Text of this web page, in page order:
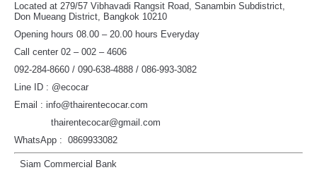
Located at 279/57 Vibhavadi Rangsit Road, Sanambin Subdistrict,
Don Mueang District, Bangkok 10210
Opening hours 08.00 – 20.00 hours Everyday
Call center 02 – 002 – 4606
092-284-8660 / 090-638-4888 / 086-993-3082
Line ID : @ecocar
Email : info@thairentecocar.com
thairentecocar@gmail.com
WhatsApp : 0869933082
Siam Commercial Bank